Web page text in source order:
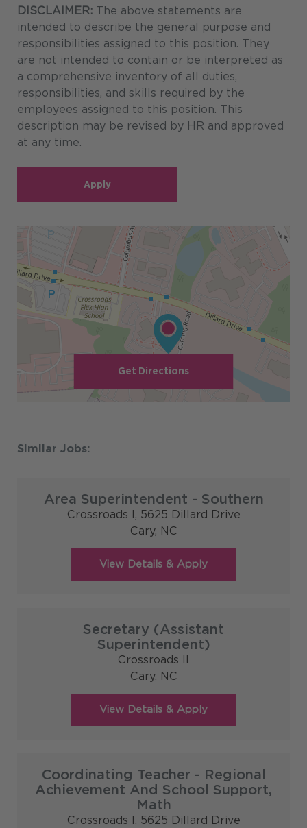
DISCLAIMER: The above statements are
intended to describe the general purpose and
responsibilities assigned to this position. They
are not intended to contain or be interpreted as
a comprehensive inventory of all duties,
responsibilities, and skills required by the
employees assigned to this position. This
description may be revised by HR and approved
at any time.
Apply
Get Directions
Area Superintendent - Southern
Crossroads I, 5625 Dillard Drive
Cary, NC
Secretary (Assistant
Superintendent)
Crossroads II
Cary, NC
Coordinating Teacher - Regional
Achievement And School Support,
Math
Crossroads I, 5625 Dillard Drive